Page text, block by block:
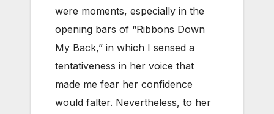
were moments, especially in the
opening bars of “Ribbons Down
My Back,” in which I sensed a
tentativeness in her voice that
made me fear her confidence
would falter. Nevertheless, to her